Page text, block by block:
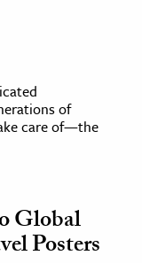
of
care of—the
Global
Posters